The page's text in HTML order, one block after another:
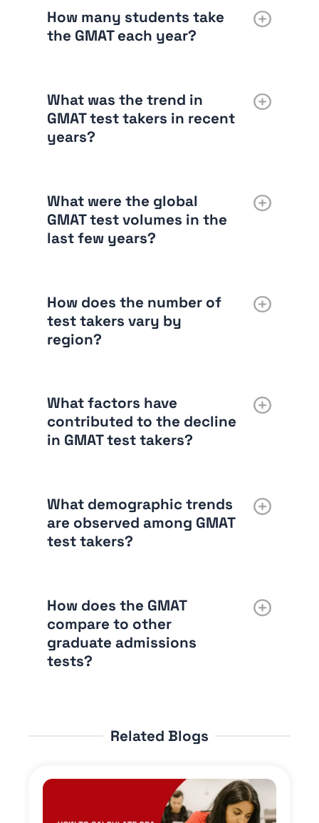
How many students take
the GMAT each year?
What was the trend in
GMAT test takers in recent
years?
What were the global
GMAT test volumes in the
last few years?
How does the number of
test takers vary by
region?
What factors have
contributed to the decline
in GMAT test takers?
What demographic trends
are observed among GMAT
test takers?
How does the GMAT
compare to other
graduate admissions
tests?
Related Blogs